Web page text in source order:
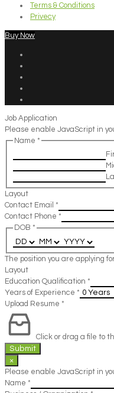
Terms & Conditions
Privecy
Buy Now
Job Application
Please enable JavaScript in
Name *
Layout
Contact Email *
Contact Phone *
DOB *
The position you are applying
Layout
Education Qualification *
Years of Experience *
Upload Resume *
Click or drag a file to
Submit
×
Please enable JavaScript in
Name *